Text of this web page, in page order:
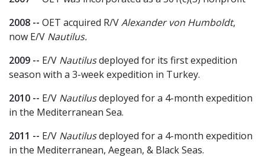
2008 -- OET acquired R/VAlexander von Humboldt,
now E/V Nautilus.
2009 -- E/V Nautilusdeployed for its first expedition
season with a 3-week expedition in Turkey.
2010 -- E/V Nautilusdeployed for a 4-month expedition
in the Mediterranean Sea.
2011 -- E/V Nautilusdeployed for a 4-month expedition
in the Mediterranean, Aegean, & Black Seas.